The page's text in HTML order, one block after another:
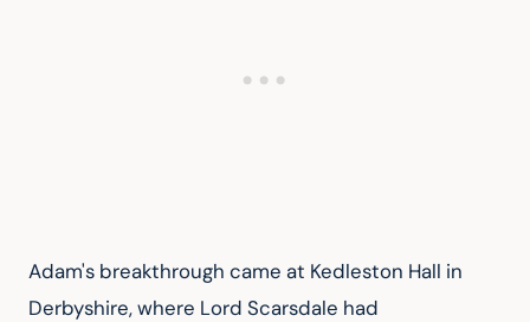
Adam's breakthrough came at Kedleston Hall in
Derbyshire, where Lord Scarsdale had